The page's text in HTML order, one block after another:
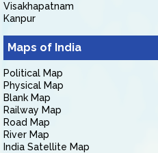
Visakhapatnam
Kanpur
Maps of India
Political Map
Physical Map
Blank Map
Railway Map
Road Map
River Map
India Satellite Map